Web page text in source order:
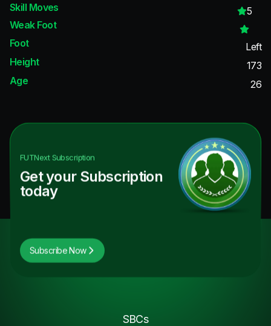
Skill Moves
5
Weak Foot
Foot
Left
Height
173
Age
26
FUTNextSubscription
Get your Subscription
today
Subscribe Now
SBCs